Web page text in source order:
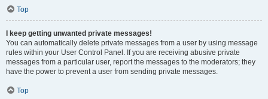
Top
I keep getting unwanted private messages!
You can automatically delete private messages from a user by using message
rules within your User Control Panel. If you are receiving abusive private
messages from a particular user, report the messages to the moderators; they
have the power to prevent a user from sending private messages.
Top